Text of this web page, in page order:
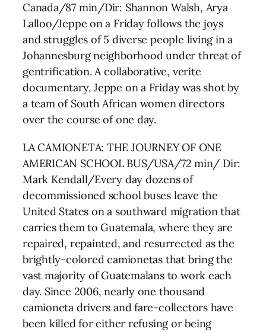
Canada/87 min/Dir: Shannon Walsh, Arya
Lalloo/Jeppe on a Friday follows the joys
and struggles of 5 diverse people living in a
Johannesburg neighborhood under threat of
gentrification. A collaborative, verite
documentary, Jeppe on a Friday was shot by
a team of South African women directors
over the course of one day.
LA CAMIONETA: THE JOURNEY OF ONE
AMERICAN SCHOOL BUS/USA/72 min/ Dir:
Mark Kendall/Every day dozens of
decommissioned school buses leave the
United States on a southward migration that
carries them to Guatemala, where they are
repaired, repainted, and resurrected as the
brightly-colored camionetas that bring the
vast majority of Guatemalans to work each
day. Since 2006, nearly one thousand
camioneta drivers and fare-collectors have
been killed for either refusing or being